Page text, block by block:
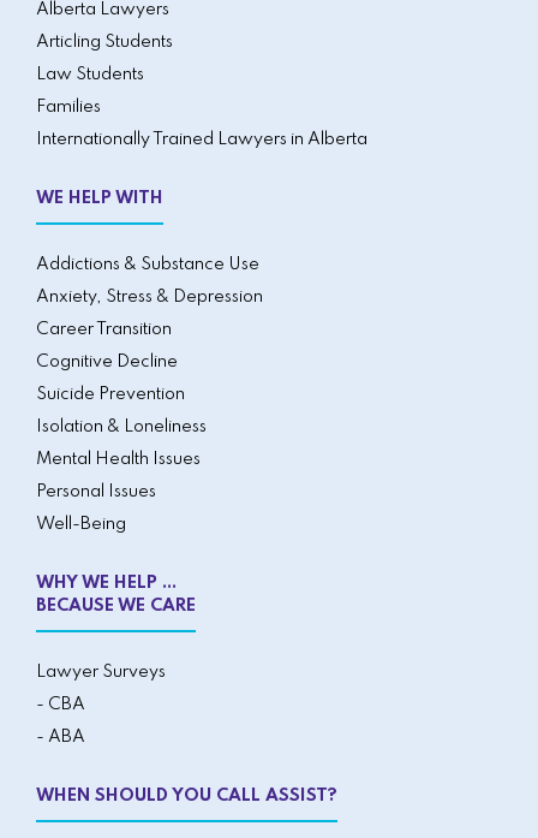
Alberta Lawyers
Articling Students
Law Students
Families
Internationally Trained Lawyers in Alberta
WE HELP WITH
Addictions & Substance Use
Anxiety, Stress & Depression
Career Transition
Cognitive Decline
Suicide Prevention
Isolation & Loneliness
Mental Health Issues
Personal Issues
Well-Being
WHY WE HELP ...
BECAUSE WE CARE
Lawyer Surveys
- CBA
- ABA
WHEN SHOULD YOU CALL ASSIST?